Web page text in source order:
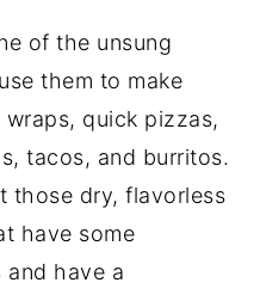
of the unsung
them to make
quick pizzas,
tacos, and burritos.
those dry, flavorless
have some
and have a